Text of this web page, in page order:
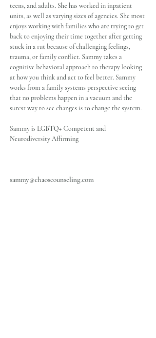
teens, and adults. She has worked in inpatient
units, as well as varying sizes of agencies. She most
enjoys working with families who are trying to get
back to enjoying their time together after getting
stuck in a rut because of challenging feelings,
trauma, or family conflict. Sammy takes a
cognitive behavioral approach to therapy looking
at how you think and act to feel better. Sammy
works from a family systems perspective seeing
that no problems happen in a vacuum and the
surest way to see changes is to change the system.
Sammy is LGBTQ+ Competent and
Neurodiversity Affirming
sammy@chaoscounseling.com